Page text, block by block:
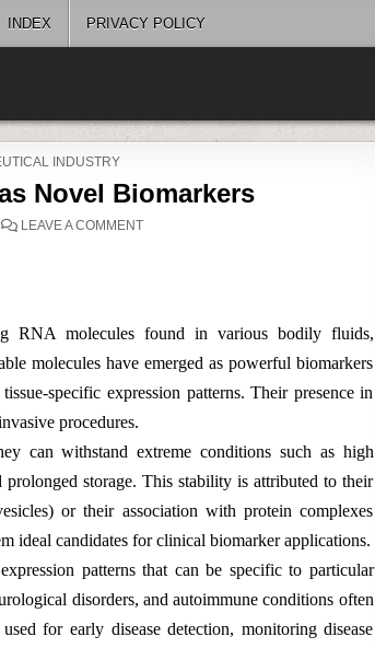
INDEX PRIVACY POLICY
INDUSTRY
Novel Biomarkers
LEAVE A COMMENTON
RNA molecules found in various bodily fluids,
molecules have emerged as powerful biomarkers
specific expression patterns. Their presence in
procedures.
can withstand extreme conditions such as high
storage. This stability is attributed to their
or their association with protein complexes
ideal candidates for clinical biomarker applications.
patterns that can be specific to particular
disorders, and autoimmune conditions often
for early disease detection, monitoring disease